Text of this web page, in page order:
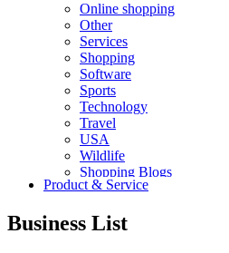
Online shopping
Other
Services
Shopping
Software
Sports
Technology
Travel
USA
Wildlife
Shopping Blogs
Product & Service
Business List